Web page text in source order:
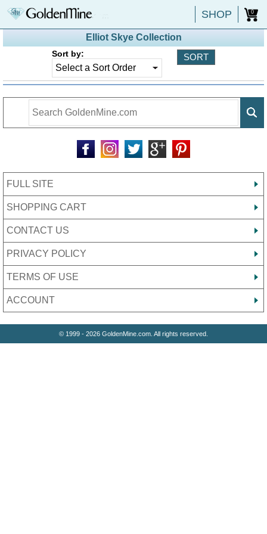
SHOP 0
Elliot Skye Collection
Sort by:
FULL SITE
SHOPPING CART
CONTACT US
PRIVACY POLICY
TERMS OF USE
ACCOUNT
© 1999 - 2026 GoldenMine.com. All rights reserved.